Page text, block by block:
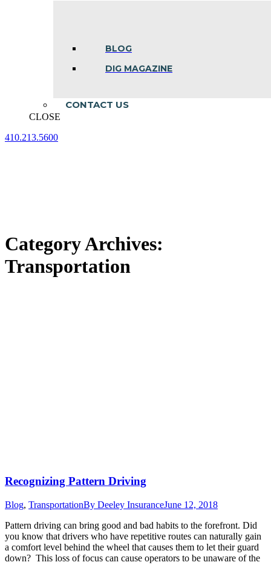
BLOG
DIG MAGAZINE
CONTACT US
CLOSE
410.213.5600
Category Archives:
Transportation
Recognizing Pattern Driving
Blog, TransportationBy Deeley InsuranceJune 12, 2018
Pattern driving can bring good and bad habits to the forefront. Did
you know that drivers who have repetitive routes can naturally gain
a comfort level behind the wheel that causes them to let their guard
down? This loss of focus can cause operators to be unaware of the